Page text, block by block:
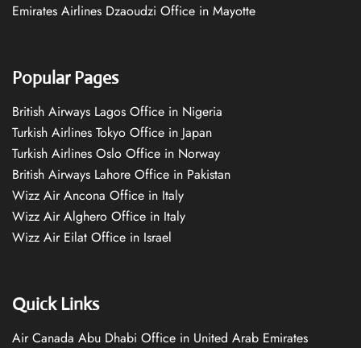
Emirates Airlines Dzaoudzi Office in Mayotte
Popular Pages
British Airways Lagos Office in Nigeria
Turkish Airlines Tokyo Office in Japan
Turkish Airlines Oslo Office in Norway
British Airways Lahore Office in Pakistan
Wizz Air Ancona Office in Italy
Wizz Air Alghero Office in Italy
Wizz Air Eilat Office in Israel
Quick Links
Air Canada Abu Dhabi Office in United Arab Emirates